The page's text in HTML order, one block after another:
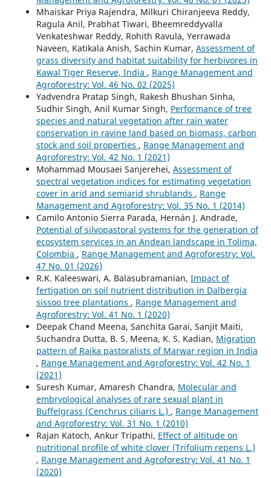
Mhaiskar Priya Rajendra, Milkuri Chiranjeeva Reddy,
Ragula Anil, Prabhat Tiwari, Bheemreddyvalla
Venkateshwar Reddy, Rohith Ravula, Yerrawada
Naveen, Katikala Anish, Sachin Kumar, Assessment of
grass diversity and habitat suitability for herbivores in
Kawal Tiger Reserve, India , Range Management and
Agroforestry: Vol. 46 No. 02 (2025)
Yadvendra Pratap Singh, Rakesh Bhushan Sinha,
Sudhir Singh, Anil Kumar Singh, Performance of tree
species and natural vegetation after rain water
conservation in ravine land based on biomass, carbon
stock and soil properties , Range Management and
Agroforestry: Vol. 42 No. 1 (2021)
Mohammad Mousaei Sanjerehei, Assessment of
spectral vegetation indices for estimating vegetation
cover in arid and semiarid shrublands , Range
Management and Agroforestry: Vol. 35 No. 1 (2014)
Camilo Antonio Sierra Parada, Hernán J. Andrade,
Potential of silvopastoral systems for the generation of
ecosystem services in an Andean landscape in Tolima,
Colombia , Range Management and Agroforestry: Vol.
47 No. 01 (2026)
R.K. Kaleeswari, A. Balasubramanian, Impact of
fertigation on soil nutrient distribution in Dalbergia
sissoo tree plantations , Range Management and
Agroforestry: Vol. 41 No. 1 (2020)
Deepak Chand Meena, Sanchita Garai, Sanjit Maiti,
Suchandra Dutta, B. S. Meena, K. S. Kadian, Migration
pattern of Raika pastoralists of Marwar region in India
, Range Management and Agroforestry: Vol. 42 No. 1
(2021)
Suresh Kumar, Amaresh Chandra, Molecular and
embryological analyses of rare sexual plant in
Buffelgrass (Cenchrus ciliaris L.) , Range Management
and Agroforestry: Vol. 31 No. 1 (2010)
Rajan Katoch, Ankur Tripathi, Effect of altitude on
nutritional profile of white clover (Trifolium repens L.)
, Range Management and Agroforestry: Vol. 41 No. 1
(2020)